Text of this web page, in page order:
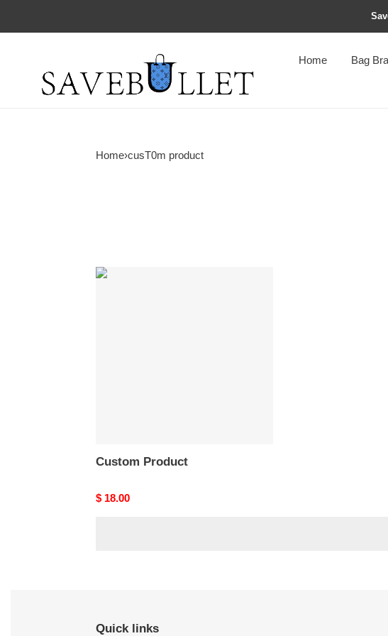
Home Bag
Home›cusT0m product
Custom
Custom Product
Original
$ 18.00
Quick links